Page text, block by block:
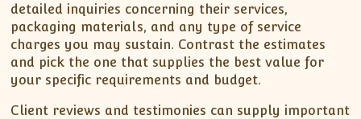
detailed inquiries concerning their services,
packaging materials, and any type of service
charges you may sustain. Contrast the estimates
and pick the one that supplies the best value for
your specific requirements and budget.
Client reviews and testimonies can supply important